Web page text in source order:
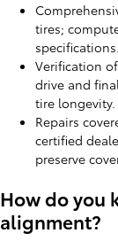
tires;
specifications.
Verification
drive and
tire longevity.
Repairs
certified
preserve
How do you
alignment?